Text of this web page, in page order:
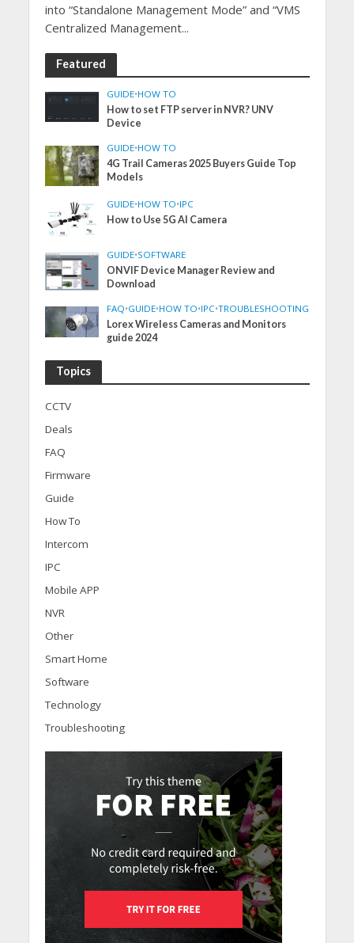
into “Standalone Management Mode” and “VMS
Centralized Management...
Featured
GUIDE•HOW TO
How to set FTP server in NVR? UNV
Device
GUIDE•HOW TO
4G Trail Cameras 2025 Buyers Guide Top
Models
GUIDE•HOW TO•IPC
How to Use 5G AI Camera
GUIDE•SOFTWARE
ONVIF Device Manager Review and
Download
FAQ•GUIDE•HOW TO•IPC•TROUBLESHOOTING
Lorex Wireless Cameras and Monitors
guide 2024
Topics
CCTV
Deals
FAQ
Firmware
Guide
How To
Intercom
IPC
Mobile APP
NVR
Other
Smart Home
Software
Technology
Troubleshooting